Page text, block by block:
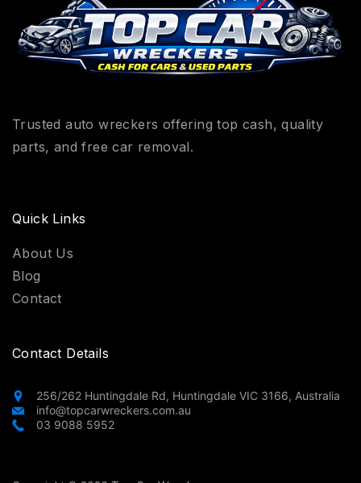
Trusted auto wreckers offering top cash, quality
parts, and free car removal.
Quick Links
About Us
Blog
Contact
Contact Details
256/262 Huntingdale Rd, Huntingdale VIC 3166, Australia
info@topcarwreckers.com.au
03 9088 5952